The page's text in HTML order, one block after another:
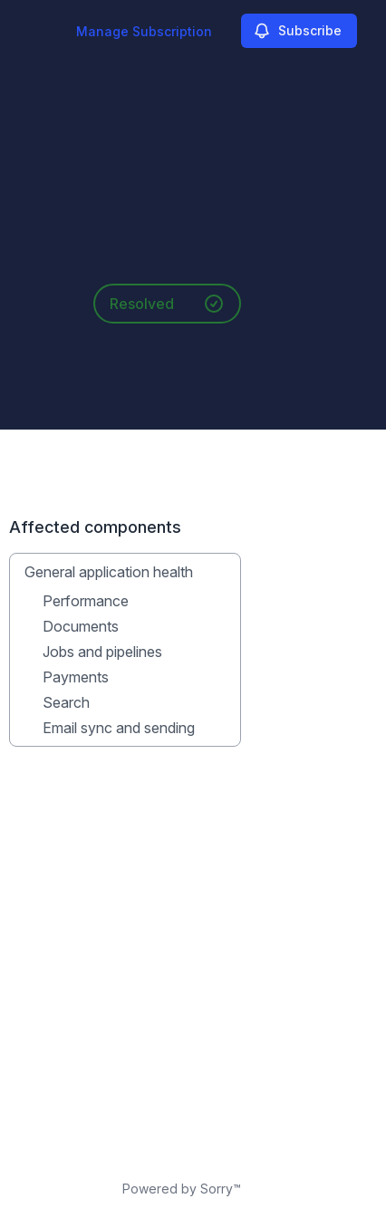
Manage Subscription Subscribe
Resolved
Affected components
General application health
Performance
Documents
Jobs and pipelines
Payments
Search
Email sync and sending
Powered by Sorry™